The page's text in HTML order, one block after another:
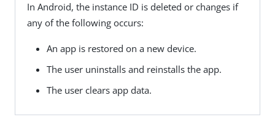
In Android, the instance ID is deleted or changes if
any of the following occurs:
An app is restored on a new device.
The user uninstalls and reinstalls the app.
The user clears app data.